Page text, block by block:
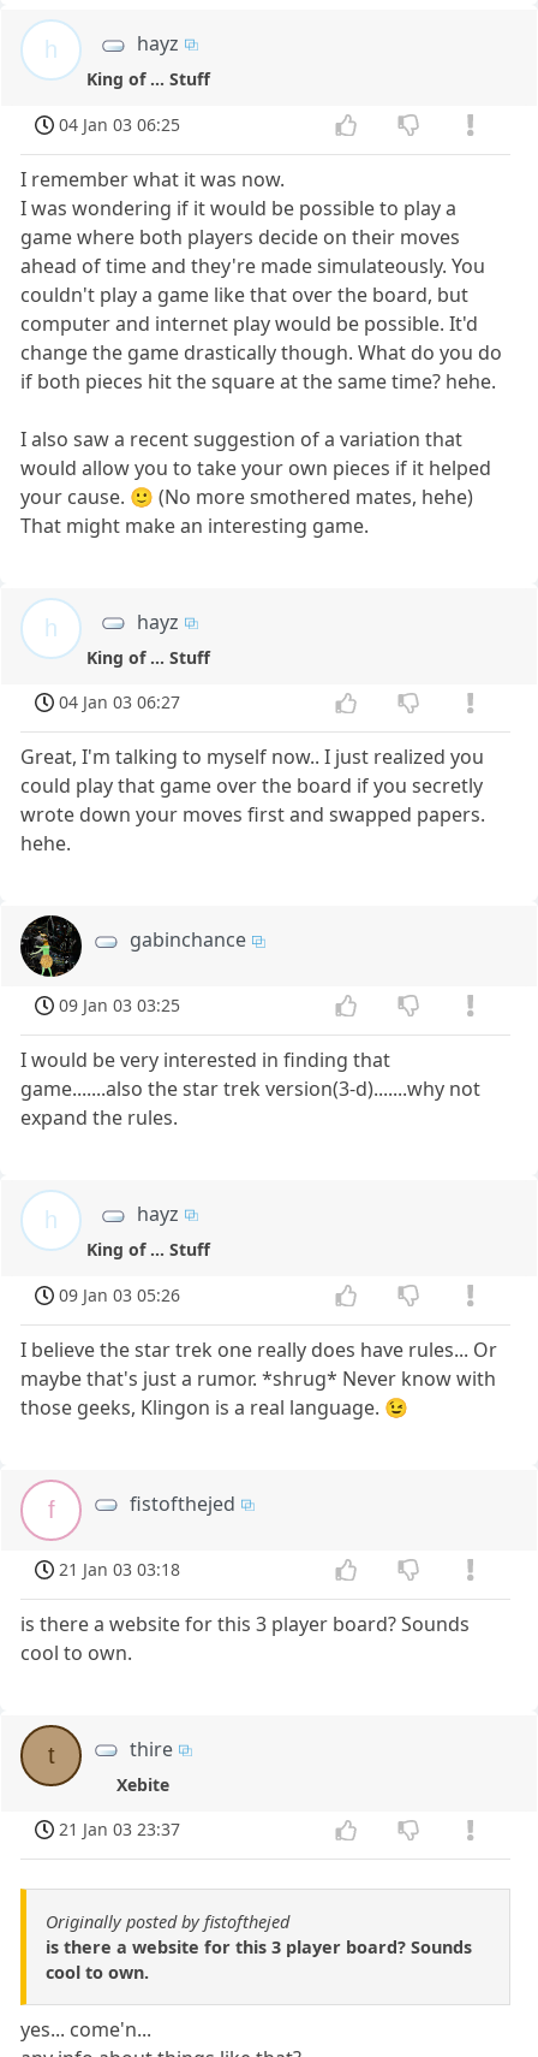
h hayz
King of ... Stuff
04 Jan 03 06:25
I remember what it was now.
I was wondering if it would be possible to play a
game where both players decide on their moves
ahead of time and they're made simulateously. You
couldn't play a game like that over the board, but
computer and internet play would be possible. It'd
change the game drastically though. What do you do
if both pieces hit the square at the same time? hehe.
I also saw a recent suggestion of a variation that
would allow you to take your own pieces if it helped
your cause. 🙂 (No more smothered mates, hehe)
That might make an interesting game.
h hayz
King of ... Stuff
04 Jan 03 06:27
Great, I'm talking to myself now.. I just realized you
could play that game over the board if you secretly
wrote down your moves first and swapped papers.
hehe.
gabinchance
09 Jan 03 03:25
I would be very interested in finding that
game.......also the star trek version(3-d).......why not
expand the rules.
h hayz
King of ... Stuff
09 Jan 03 05:26
I believe the star trek one really does have rules... Or
maybe that's just a rumor. *shrug* Never know with
those geeks, Klingon is a real language. 😉
f fistofthejed
21 Jan 03 03:18
is there a website for this 3 player board? Sounds
cool to own.
t thire
Xebite
21 Jan 03 23:37
Originally posted by fistofthejed
is there a website for this 3 player board? Sounds
cool to own.
yes... come'n...